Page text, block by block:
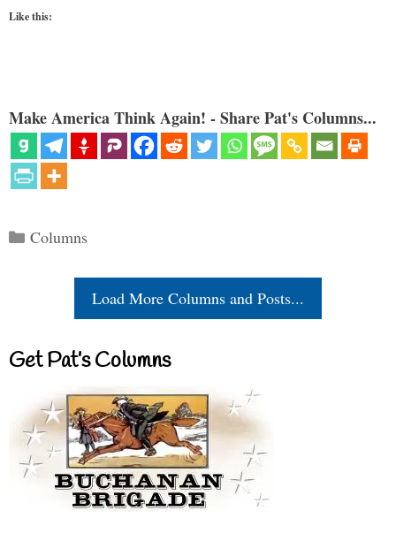
Like this:
Make America Think Again! - Share Pat's Columns...
Categories
Columns
Load More Columns and Posts...
Get Pat’s Columns